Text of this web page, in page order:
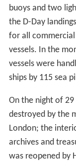
buoys and two
the D-Day
for all commercial
vessels. In the
vessels were
ships by 115 sea
On the night of 29
destroyed by the
London; the
archives and
was reopened by